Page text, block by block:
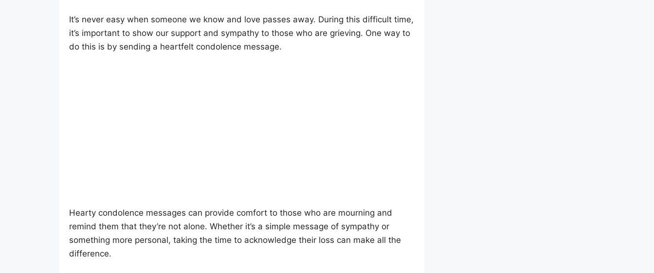
It’s never easy when someone we know and love passes away. During this difficult time,
it’s important to show our support and sympathy to those who are grieving. One way to
do this is by sending a heartfelt condolence message.
Hearty condolence messages can provide comfort to those who are mourning and
remind them that they’re not alone. Whether it’s a simple message of sympathy or
something more personal, taking the time to acknowledge their loss can make all the
difference.